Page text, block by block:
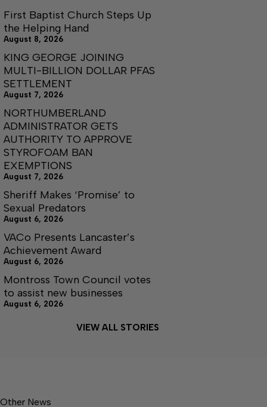
First Baptist Church Steps Up
the Helping Hand
August 8, 2026
KING GEORGE JOINING
MULTI-BILLION DOLLAR PFAS
SETTLEMENT
August 7, 2026
NORTHUMBERLAND
ADMINISTRATOR GETS
AUTHORITY TO APPROVE
STYROFOAM BAN
EXEMPTIONS
August 7, 2026
Sheriff Makes ‘Promise’ to
Sexual Predators
August 6, 2026
VACo Presents Lancaster’s
Achievement Award
August 6, 2026
Montross Town Council votes
to assist new businesses
August 6, 2026
VIEW ALL STORIES
Other News